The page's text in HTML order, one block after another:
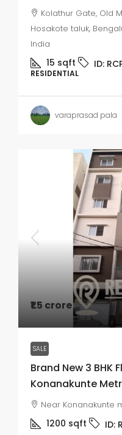
Kolathur Gate, Old
Hosakote taluk,
India
15 sqft ID:
RESIDENTIAL
varaprasad pala
₹1.5 crore
SALE
Brand New 3 BHK
Konanakunte
Near Konanakunte
1200 sqft ID: